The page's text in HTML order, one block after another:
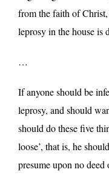
from the faith of
leprosy in the house is
…
If anyone should be
leprosy, and should
should do these five
loose’, that is, he
presume upon no